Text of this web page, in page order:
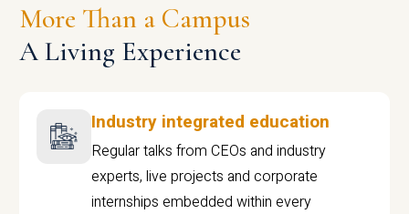
More Than a Campus
A Living Experience
Industry integrated education
Regular talks from CEOs and industry
experts, live projects and corporate
internships embedded within every